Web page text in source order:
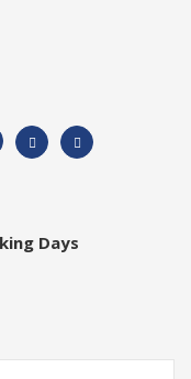
Days